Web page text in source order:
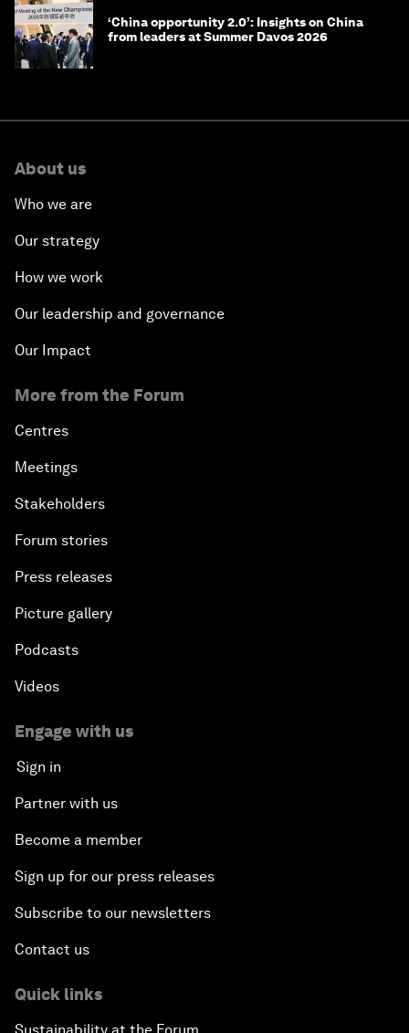
‘China opportunity 2.0’: Insights on China
from leaders at Summer Davos 2026
About us
Who we are
Our strategy
How we work
Our leadership and governance
Our Impact
More from the Forum
Centres
Meetings
Stakeholders
Forum stories
Press releases
Picture gallery
Podcasts
Videos
Engage with us
Sign in
Partner with us
Become a member
Sign up for our press releases
Subscribe to our newsletters
Contact us
Quick links